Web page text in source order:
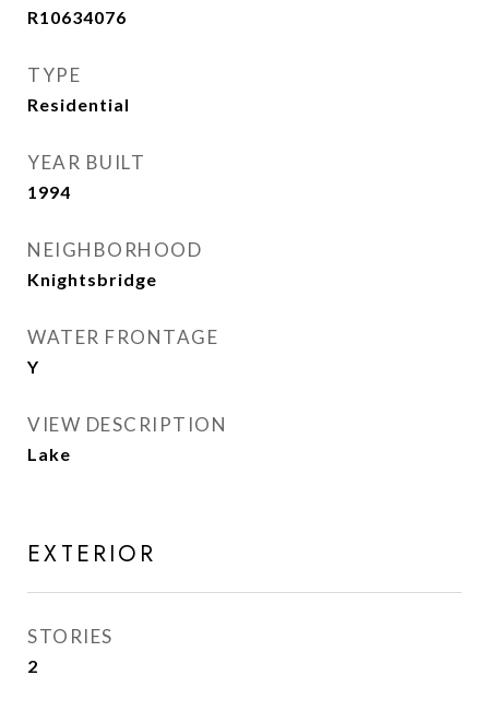
R10634076
TYPE
Residential
YEAR BUILT
1994
NEIGHBORHOOD
Knightsbridge
WATER FRONTAGE
Y
VIEW DESCRIPTION
Lake
EXTERIOR
STORIES
2